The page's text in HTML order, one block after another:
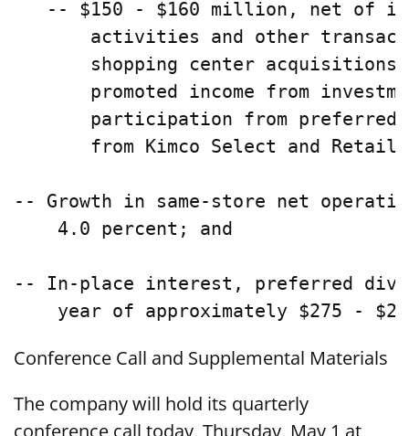
-- $150 - $160 million, net of
activities and other
shopping center
promoted income from
participation from
from Kimco Select and
-- Growth in same-store net
    4.0 percent; and
-- In-place interest, preferred
Conference Call and Supplemental Materials
The company will hold its quarterly